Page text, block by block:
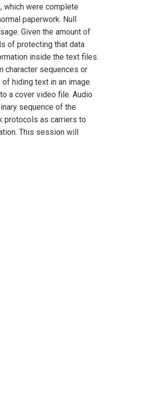
which were complete
paperwork. Null
Given the amount of
of protecting that data
inside the text files.
character sequences or
hiding text in an image
a cover video file. Audio
sequence of the
protocols as carriers to
This session will